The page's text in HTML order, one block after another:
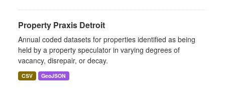
Property Praxis Detroit
Annual coded datasets for properties identified as being
held by a property speculator in varying degrees of
vacancy, disrepair, or decay.
CSV GeoJSON